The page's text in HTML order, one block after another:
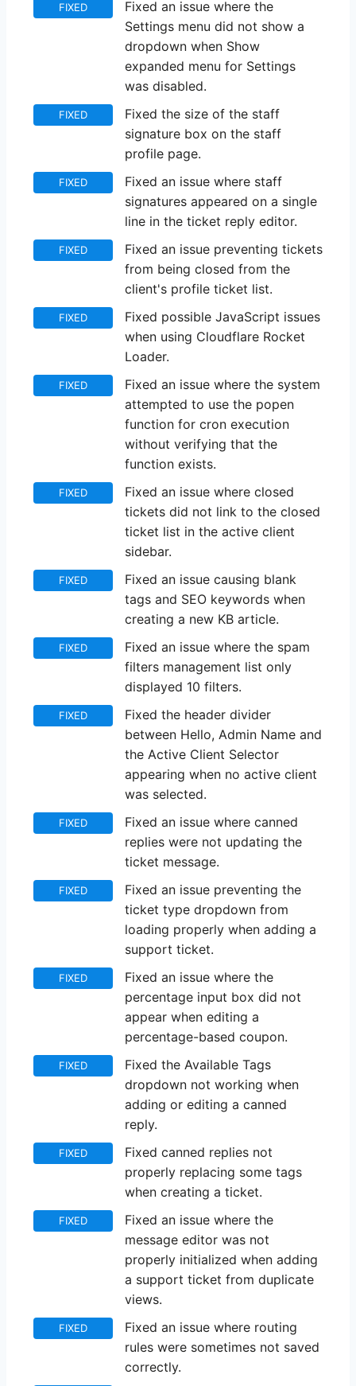
FIXED
Fixed an issue where the
Settings menu did not show a
dropdown when Show
expanded menu for Settings
was disabled.
FIXED
Fixed the size of the staff
signature box on the staff
profile page.
FIXED
Fixed an issue where staff
signatures appeared on a single
line in the ticket reply editor.
FIXED
Fixed an issue preventing tickets
from being closed from the
client's profile ticket list.
FIXED
Fixed possible JavaScript issues
when using Cloudflare Rocket
Loader.
FIXED
Fixed an issue where the system
attempted to use the popen
function for cron execution
without verifying that the
function exists.
FIXED
Fixed an issue where closed
tickets did not link to the closed
ticket list in the active client
sidebar.
FIXED
Fixed an issue causing blank
tags and SEO keywords when
creating a new KB article.
FIXED
Fixed an issue where the spam
filters management list only
displayed 10 filters.
FIXED
Fixed the header divider
between Hello, Admin Name and
the Active Client Selector
appearing when no active client
was selected.
FIXED
Fixed an issue where canned
replies were not updating the
ticket message.
FIXED
Fixed an issue preventing the
ticket type dropdown from
loading properly when adding a
support ticket.
FIXED
Fixed an issue where the
percentage input box did not
appear when editing a
percentage-based coupon.
FIXED
Fixed the Available Tags
dropdown not working when
adding or editing a canned
reply.
FIXED
Fixed canned replies not
properly replacing some tags
when creating a ticket.
FIXED
Fixed an issue where the
message editor was not
properly initialized when adding
a support ticket from duplicate
views.
FIXED
Fixed an issue where routing
rules were sometimes not saved
correctly.